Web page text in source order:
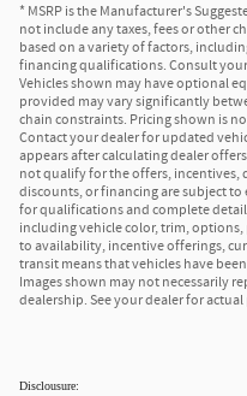
* MSRP is the Manufacturer's
not include any taxes, fees or other
based on a variety of factors,
financing qualifications. Consult
Vehicles shown may have optional
provided may vary significantly
chain constraints. Pricing shown is
Contact your dealer for updated
appears after calculating dealer
not qualify for the offers, incentives,
discounts, or financing are subject
for qualifications and complete
including vehicle color, trim,
to availability, incentive offerings,
transit means that vehicles have
Images shown may not necessarily
dealership. See your dealer for
Disclousure: